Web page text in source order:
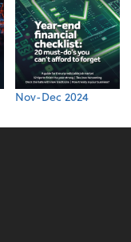
Nov-Dec 2024